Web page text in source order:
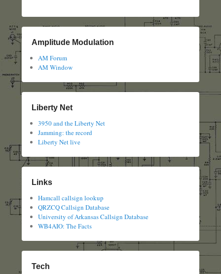
Amplitude Modulation
AM Forum
AM Window
Liberty Net
3950 and the Liberty Net
Jamming: the record
Liberty Net live
Links
Hamcall callsign lookup
QRZCQ Callsign Database
University of Arkansas Callsign Database
WB4AIO: The Facts
Tech